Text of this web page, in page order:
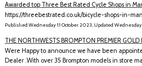
Awarded top Three Best Rated Cycle Shops in
https://threebestrated.co.uk/bicycle-shops-in-
Published Wednesday 11 October 2023, Updated Wednesday
THE NORTHWESTS BROMPTON PREMIER GOLD
Were Happy to announce we have been
Dealer .With over 35 Brompton models in store